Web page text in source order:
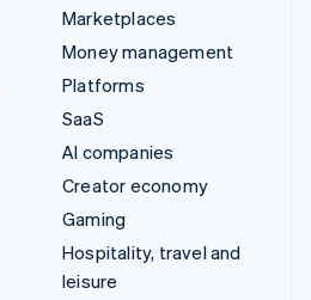
Marketplaces
Money management
Platforms
SaaS
AI companies
Creator economy
Gaming
Hospitality, travel and
leisure